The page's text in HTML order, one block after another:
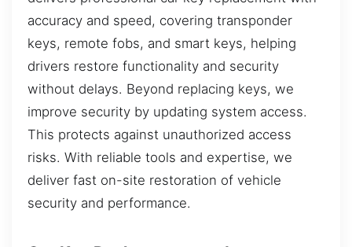
accuracy and speed, covering transponder
keys, remote fobs, and smart keys, helping
drivers restore functionality and security
without delays. Beyond replacing keys, we
improve security by updating system access.
This protects against unauthorized access
risks. With reliable tools and expertise, we
deliver fast on-site restoration of vehicle
security and performance.